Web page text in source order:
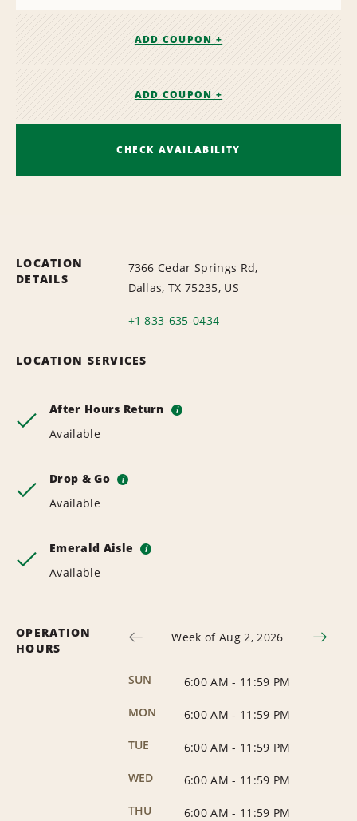
ADD COUPON +
ADD COUPON +
CHECK AVAILABILITY
LOCATION
DETAILS
7366 Cedar Springs Rd,
Dallas, TX 75235, US
+1 833-635-0434
LOCATION SERVICES
After Hours Return i
Available
Drop & Go i
Available
Emerald Aisle i
Available
OPERATION
HOURS
Week of Aug 2, 2026
SUN 6:00 AM - 11:59 PM
MON
6:00 AM - 11:59 PM
TUE
6:00 AM - 11:59 PM
WED
6:00 AM - 11:59 PM
THU
6:00 AM - 11:59 PM